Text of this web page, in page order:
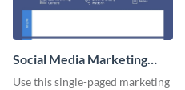
Social Media Marketing
Weekly Report
Use this single-paged marketing